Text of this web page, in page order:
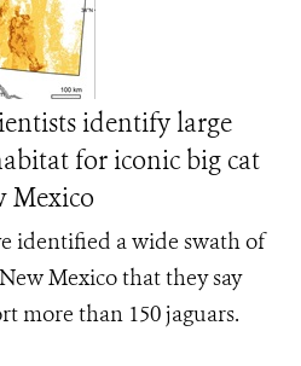
identify large
for iconic big cat
Mexico
identified a wide swath of
Mexico that they say
more than 150 jaguars.